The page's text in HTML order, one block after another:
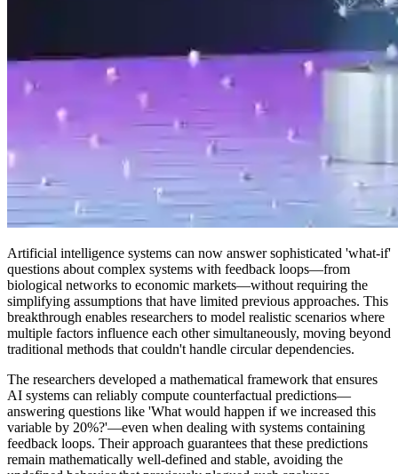
Artificial intelligence systems can now answer sophisticated 'what-if'
questions about complex systems with feedback loops—from
biological networks to economic markets—without requiring the
simplifying assumptions that have limited previous approaches. This
breakthrough enables researchers to model realistic scenarios where
multiple factors influence each other simultaneously, moving beyond
traditional methods that couldn't handle circular dependencies.
The researchers developed a mathematical framework that ensures
AI systems can reliably compute counterfactual predictions—
answering questions like 'What would happen if we increased this
variable by 20%?'—even when dealing with systems containing
feedback loops. Their approach guarantees that these predictions
remain mathematically well-defined and stable, avoiding the